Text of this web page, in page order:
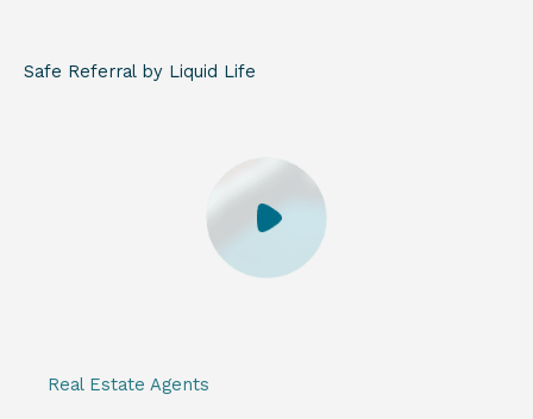
Safe Referral by Liquid Life
Real Estate Agents